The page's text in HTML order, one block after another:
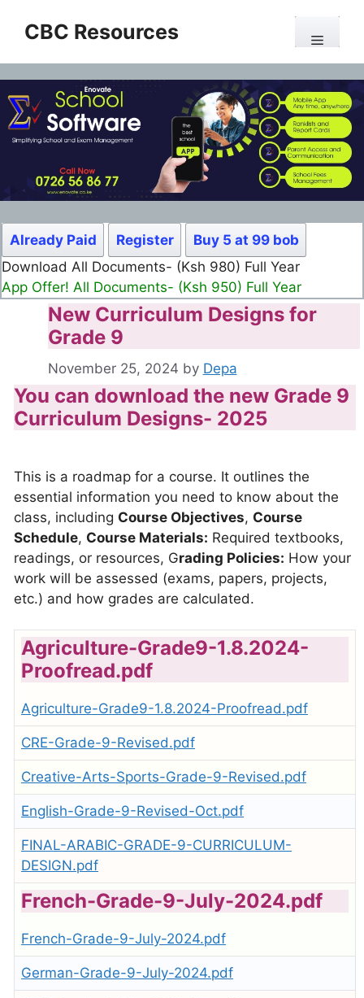
CBC Resources Menu
Already Paid Register
Buy 5 at 99 bob
Download All Documents- (Ksh 499) Full Month
App Offer! All Documents- (Ksh 300) Full Month
New Curriculum Designs for
Grade 9
November 25, 2024 by Depa
You can download the new Grade 9
Curriculum Designs- 2025
This is a roadmap for a course. It outlines the
essential information you need to know about the
class, including Course Objectives, Course
Schedule, Course Materials: Required textbooks,
readings, or resources, Grading Policies: How your
work will be assessed (exams, papers, projects,
etc.) and how grades are calculated.
Agriculture-Grade9-1.8.2024-
Proofread.pdf
Agriculture-Grade9-1.8.2024-Proofread.pdf
CRE-Grade-9-Revised.pdf
Creative-Arts-Sports-Grade-9-Revised.pdf
English-Grade-9-Revised-Oct.pdf
FINAL-ARABIC-GRADE-9-CURRICULUM-
DESIGN.pdf
French-Grade-9-July-2024.pdf
French-Grade-9-July-2024.pdf
German-Grade-9-July-2024.pdf